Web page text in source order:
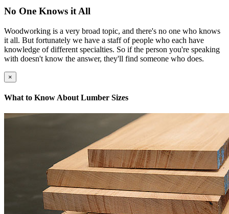
No One Knows it All
Woodworking is a very broad topic, and there's no one who knows
it all. But fortunately we have a staff of people who each have
knowledge of different specialties. So if the person you're speaking
with doesn't know the answer, they'll find someone who does.
×
What to Know About Lumber Sizes